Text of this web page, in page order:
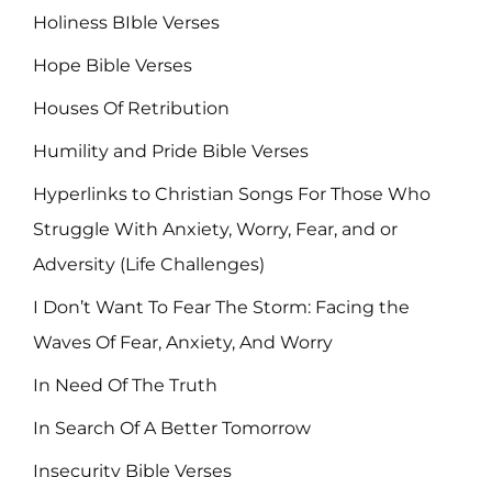
Holiness BIble Verses
Hope Bible Verses
Houses Of Retribution
Humility and Pride Bible Verses
Hyperlinks to Christian Songs For Those Who
Struggle With Anxiety, Worry, Fear, and or
Adversity (Life Challenges)
I Don’t Want To Fear The Storm: Facing the
Waves Of Fear, Anxiety, And Worry
In Need Of The Truth
In Search Of A Better Tomorrow
Insecurity Bible Verses